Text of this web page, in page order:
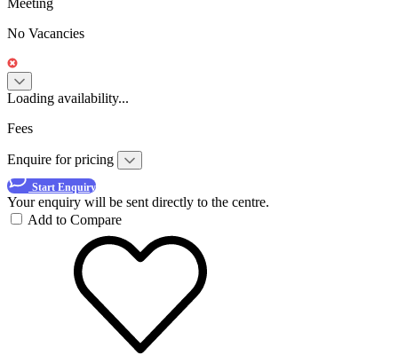
No Vacancies
Loading availability...
Fees
Enquire for pricing
Start Enquiry
Your enquiry will be sent directly to the centre.
Add to Compare